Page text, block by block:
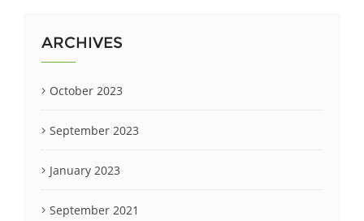
ARCHIVES
October 2023
September 2023
January 2023
September 2021